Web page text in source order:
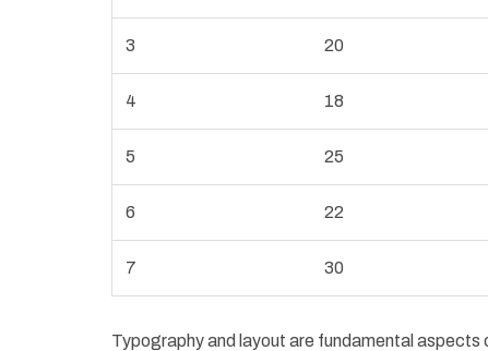
3 20
4 18
5 25
6 22
7 30
Typography and layout are fundamental